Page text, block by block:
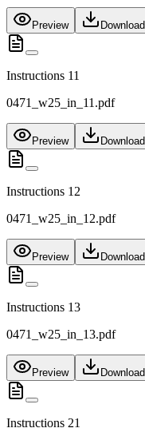
Preview Download
Instructions 11
0471_w25_in_11.pdf
Preview Download
Instructions 12
0471_w25_in_12.pdf
Preview Download
Instructions 13
0471_w25_in_13.pdf
Preview Download
Instructions 21